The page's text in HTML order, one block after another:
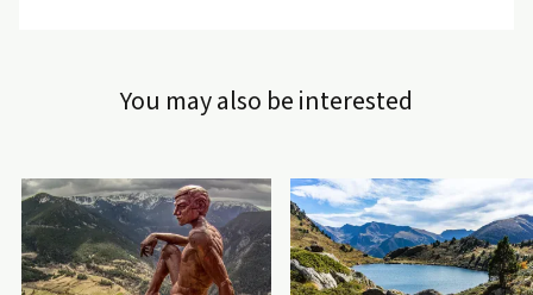
You may also be interested